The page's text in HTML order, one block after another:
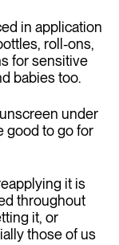
in application
roll-ons,
for sensitive
babies too.
under
good to go for
it is
throughout
it, or
those of us